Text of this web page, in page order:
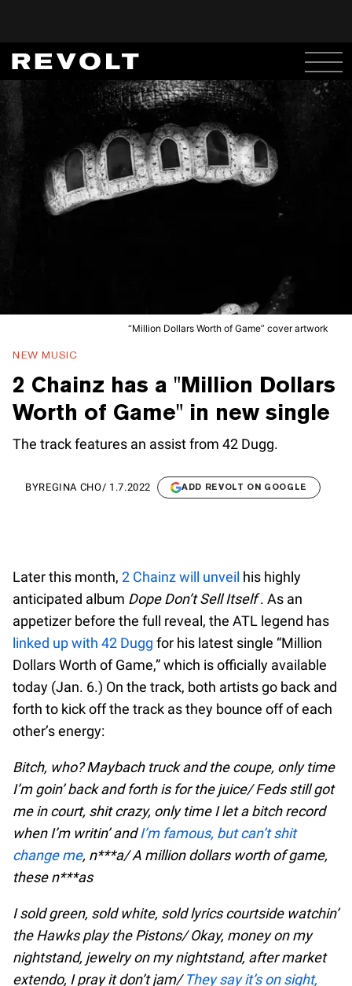
“Million Dollars Worth of Game” cover artwork
NEW MUSIC
2 Chainz has a "Million Dollars
Worth of Game" in new single
The track features an assist from 42 Dugg.
BYREGINA CHO/ 1.7.2022 ADD REVOLT ON GOOGLE
Later this month, 2 Chainz will unveil his highly
anticipated album Dope Don’t Sell Itself. As an
appetizer before the full reveal, the ATL legend has
linked up with 42 Dugg for his latest single “Million
Dollars Worth of Game,” which is officially available
today (Jan. 6.) On the track, both artists go back and
forth to kick off the track as they bounce off of each
other’s energy:
Bitch, who? Maybach truck and the coupe, only time
I’m goin’ back and forth is for the juice/ Feds still got
me in court, shit crazy, only time I let a bitch record
when I’m writin’ andI’m famous, but can’t shit
change me, n***a/ A million dollars worth of game,
these n***as
I sold green, sold white, sold lyrics courtside watchin’
the Hawks play the Pistons/ Okay, money on my
nightstand, jewelry on my nightstand, after market
extendo, I pray it don’t jam/They say it’s on sight,